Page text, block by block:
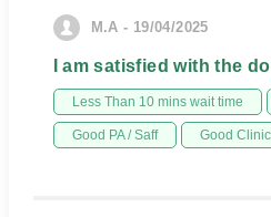
M.A - 19/04/2025
I am satisfied with the
Less Than 10 mins wait time
Good PA / Saff Good Clinic